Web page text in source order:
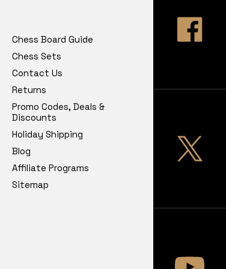
Chess Board Guide
Chess Sets
Contact Us
Returns
Promo Codes, Deals &
Discounts
Holiday Shipping
Blog
Affiliate Programs
Sitemap